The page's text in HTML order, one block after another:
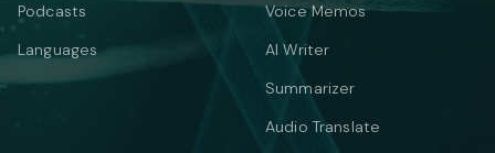
Podcasts
Languages
Voice Memos
AI Writer
Summarizer
Audio Translate